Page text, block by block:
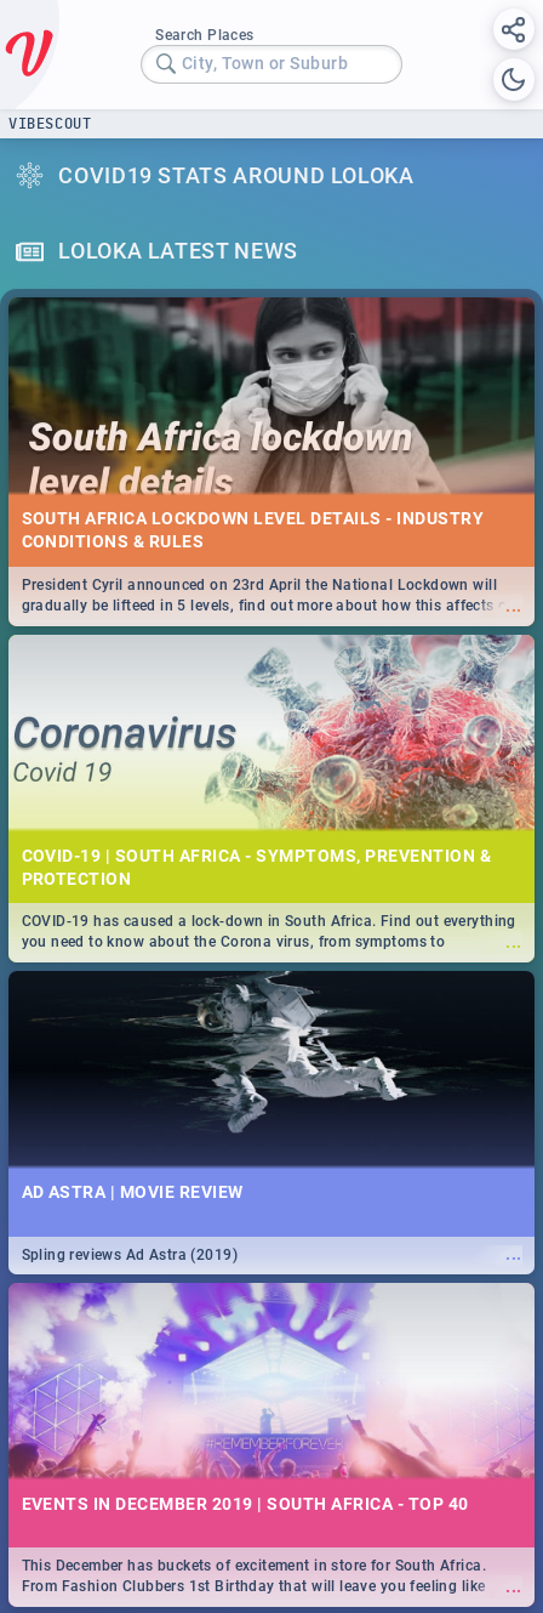
Search Places
City, Town or Suburb
VIBESCOUT
COVID19 STATS AROUND LOLOKA
LOLOKA LATEST NEWS
SOUTH AFRICA LOCKDOWN LEVEL DETAILS - INDUSTRY
CONDITIONS & RULES
...
President Cyril announced on 23rd April the National Lockdown will
gradually be lifteed in 5 levels, find out more about how this affects our
work and personal lives as South Africans.
COVID-19 | SOUTH AFRICA - SYMPTOMS, PREVENTION &
PROTECTION
...
COVID-19 has caused a lock-down in South Africa. Find out everything
you need to know about the Corona virus, from symptoms to
prevention, stay in the know on the state of your nation.
AD ASTRA | MOVIE REVIEW
...
Spling reviews Ad Astra (2019)
EVENTS IN DECEMBER 2019 | SOUTH AFRICA - TOP 40
...
This December has buckets of excitement in store for South Africa.
From Fashion Clubbers 1st Birthday that will leave you feeling like
royalty to Durban's epic Rage Festival for one massive jol.